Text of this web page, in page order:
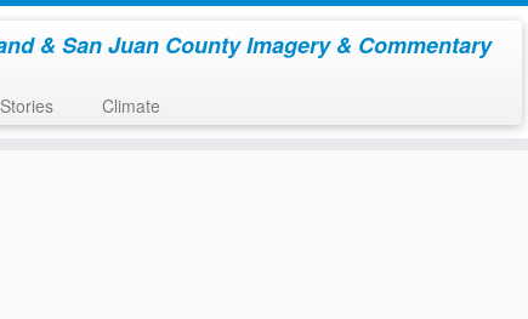
& San Juan County Imagery & Commentary
Stories Climate